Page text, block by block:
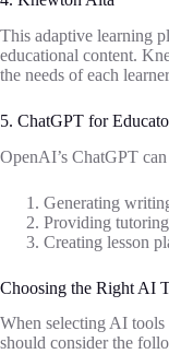
This adaptive learning
educational content.
the needs of each
5. ChatGPT for
OpenAI’s ChatGPT
Generating
Providing tutoring
Creating lesson
Choosing the Right AI
When selecting AI tools
should consider the